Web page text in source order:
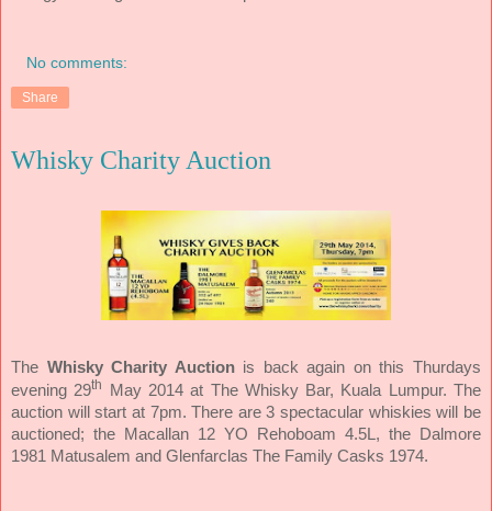
No comments:
Share
Whisky Charity Auction
The Whisky Charity Auctionis back again on this Thurdays
evening 29th
May 2014 at The Whisky Bar, Kuala Lumpur. The
auction will start at 7pm. There are 3 spectacular whiskies will be
auctioned; the Macallan 12 YO Rehoboam 4.5L, the Dalmore
1981 Matusalem and Glenfarclas The Family Casks 1974.